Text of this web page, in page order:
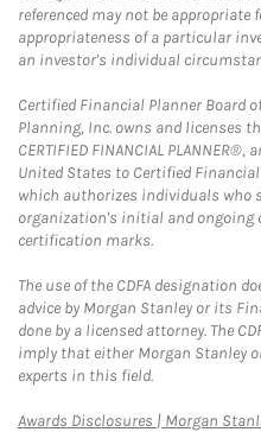
referenced may not be
appropriateness of a particular
an investor's individual
Certified Financial Planner Board
Planning, Inc. owns and licenses
CERTIFIED FINANCIAL
United States to Certified
which authorizes individuals who
organization's initial and ongoing
certification marks.
The use of the CDFA designation
advice by Morgan Stanley or its
done by a licensed attorney. The
imply that either Morgan Stanley
experts in this field.
Awards Disclosures | Morgan